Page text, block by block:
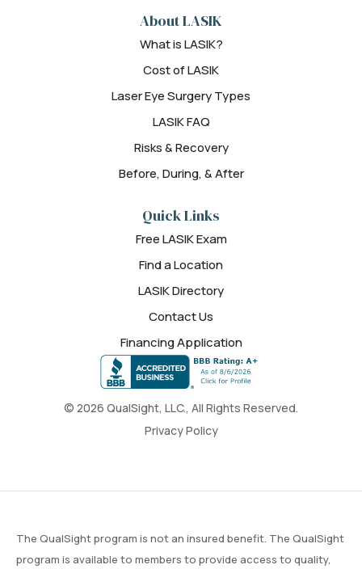
© 2026 QualSight, LLC., All Rights Reserved.
Privacy Policy
About LASIK
What is LASIK?
Cost of LASIK
Laser Eye Surgery Types
LASIK FAQ
Risks & Recovery
Before, During, & After
Quick Links
Free LASIK Exam
Find a Location
LASIK Directory
Contact Us
Financing Application
The QualSight program is not an insured benefit. The QualSight
program is available to members to provide access to quality,